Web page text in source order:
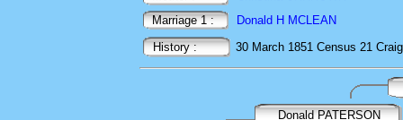
Marriage 1 :
Donald H MCLEAN
History :
30 March 1851 Census 21
Donald PATERSON